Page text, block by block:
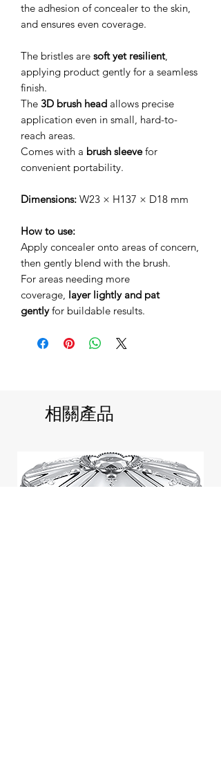
the adhesion of concealer to the skin,
and ensures even coverage.
The bristles are soft yet resilient,
applying product gently for a seamless
finish.
The 3D brush head allows precise
application even in small, hard-to-
reach areas.
Comes with a brush sleevefor
convenient portability.
Dimensions: W23 × H137 × D18 mm
How to use:
Apply concealer onto areas of concern,
then gently blend with the brush.
For areas needing more
coverage, layer lightly and pat
gentlyfor buildable results.
相關產品